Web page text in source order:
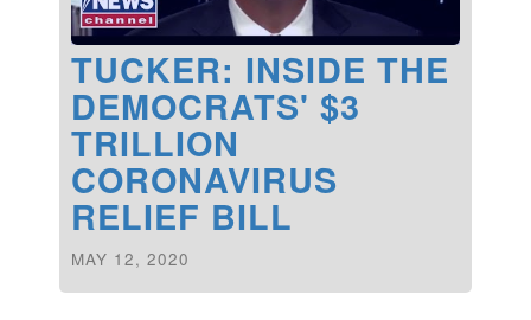
TUCKER: INSIDE THE
DEMOCRATS' $3
TRILLION
CORONAVIRUS
RELIEF BILL
MAY 12, 2020